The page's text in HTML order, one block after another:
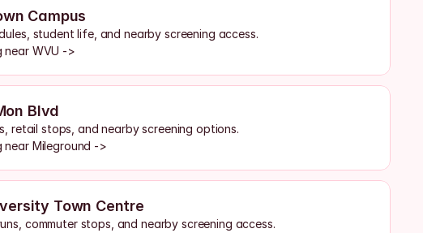
Campus
student life, and nearby screening access.
near WVU ->
Blvd
retail stops, and nearby screening options.
near Mileground ->
Town Centre
commuter stops, and nearby screening access.